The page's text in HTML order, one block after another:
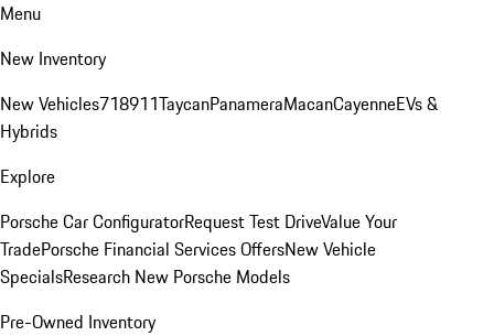
Menu
New Inventory
New Vehicles718911TaycanPanameraMacanCayenneEVs &
Hybrids
Explore
Porsche Car ConfiguratorRequest Test DriveValue Your
TradePorsche Financial Services OffersNew Vehicle
SpecialsResearch New Porsche Models
Pre-Owned Inventory